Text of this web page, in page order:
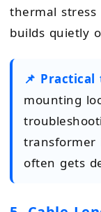
thermal
builds quietly
📌 Practical
mounting
transformer
often gets